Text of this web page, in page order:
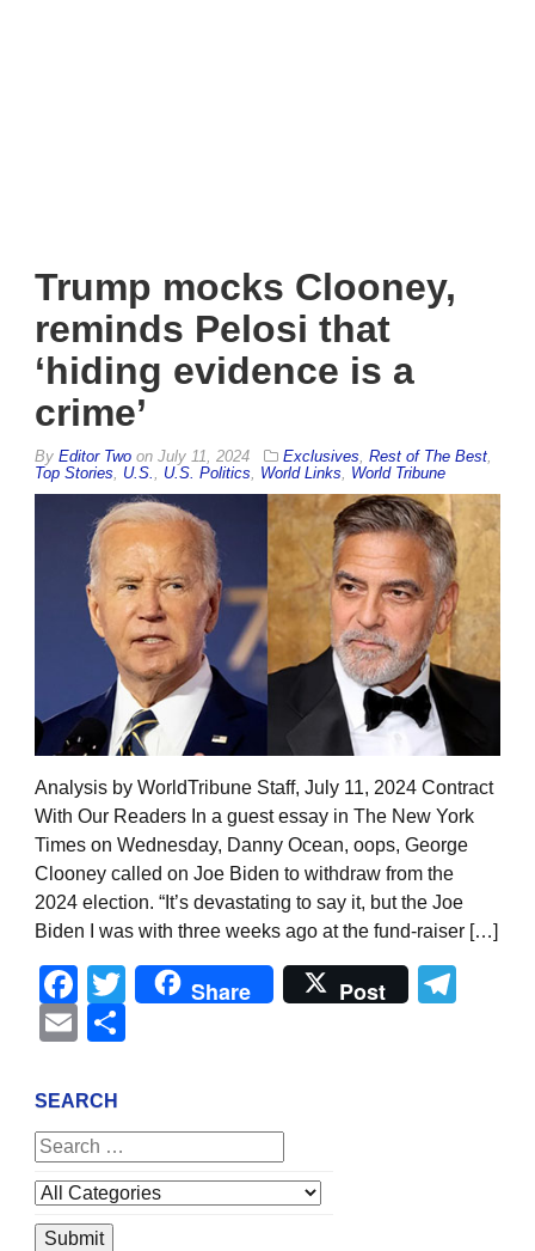
Trump mocks Clooney,
reminds Pelosi that
‘hiding evidence is a
crime’
By Editor Two on July 11, 2024 Exclusives Rest of The Best
Top Stories
U.S. U.S. Politics World Links World Tribune
Analysis by WorldTribune Staff, July 11, 2024 Contract
With Our Readers In a guest essay in The New York
Times on Wednesday, Danny Ocean, oops, George
Clooney called on Joe Biden to withdraw from the
2024 election. “It’s devastating to say it, but the Joe
Biden I was with three weeks ago at the fund-raiser […]
Facebook
Twitter
Share Post
Email
SEARCH